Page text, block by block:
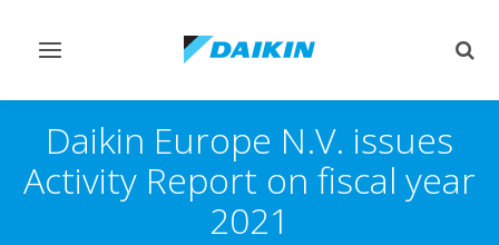
Toggle
Daikin Europe N.V. issues
Activity Report on fiscal year
2021